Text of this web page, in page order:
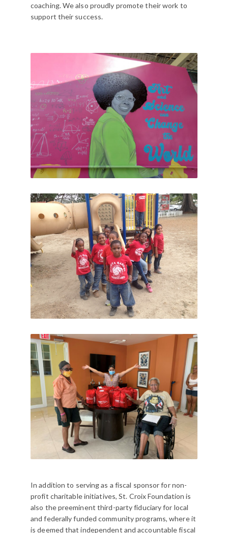
coaching. We also proudly promote their work to
support their success.
In addition to serving as a fiscal sponsor for non-
profit charitable initiatives, St. Croix Foundation is
also the preeminent third-party fiduciary for local
and federally funded community programs, where it
is deemed that independent and accountable fiscal